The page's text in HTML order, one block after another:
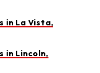
in La Vista,
in Lincoln,